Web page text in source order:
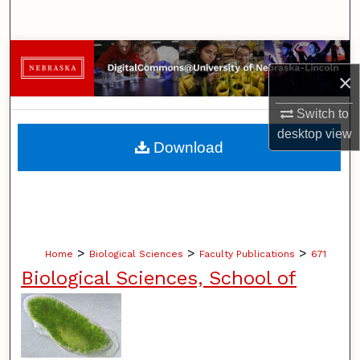
×
Switch to
desktopview
Browse Collections
My Account
About
Home > Biological Sciences > Faculty Publications > 671
Biological Sciences, School of
Download